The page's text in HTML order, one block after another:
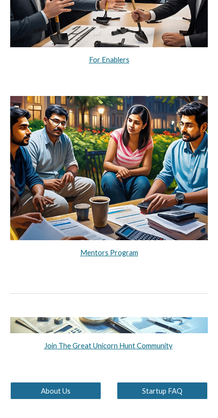
For Enablers
Mentors Program
Join The Great Unicorn Hunt Community
About Us Startup FAQ